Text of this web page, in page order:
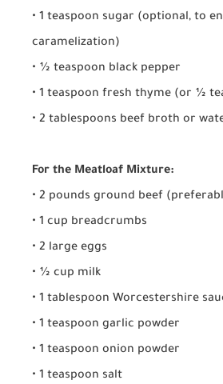
• 1 teaspoon sugar (optional, to
caramelization)
• ½ teaspoon black pepper
• 1 teaspoon fresh thyme (or ½
• 2 tablespoons beef broth or
For the Meatloaf Mixture:
• 2 pounds ground beef
• 1 cup breadcrumbs
• 2 large eggs
• ½ cup milk
• 1 tablespoon Worcestershire
• 1 teaspoon garlic powder
• 1 teaspoon onion powder
• 1 teaspoon salt